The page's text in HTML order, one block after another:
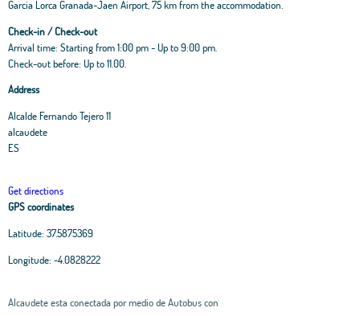
Garcia Lorca Granada-Jaen Airport, 75 km from the accommodation.
Check-in / Check-out
Arrival time: Starting from 1:00 pm - Up to 9:00 pm.
Check-out before: Up to 11.00.
Address
Alcalde Fernando Tejero 11
alcaudete
ES
Get directions
GPS coordinates
Latitude: 37.5875369
Longitude: -4.0828222
Alcaudete esta conectada por medio de Autobus con